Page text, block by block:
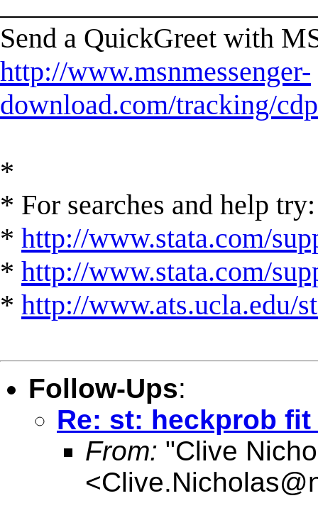
Send a QuickGreet with
http://www.msnmessenger-
download.com/tracking/
*
* For searches and help try:
* http://www.stata.com/
* http://www.stata.com/
* http://www.ats.ucla.edu/
Follow-Ups:
Re: st: heckprob fit
From: "Clive
<